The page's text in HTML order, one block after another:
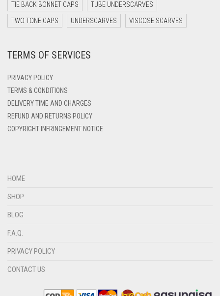
DARK YELLOW
DARK ZINC
DENIM BLUE
DIRTY BLUE
DIRTY BROWN
DIRTY RED
DIRTY TEAL
TIE BACK BONNET CAPS TUBE UNDERSCARVES
TWO TONE CAPS UNDERSCARVES VISCOSE SCARVES
TERMS OF SERVICES
PRIVACY POLICY
TERMS & CONDITIONS
DELIVERY TIME AND CHARGES
REFUND AND RETURNS POLICY
COPYRIGHT INFRINGEMENT NOTICE
HOME
SHOP
BLOG
F.A.Q.
PRIVACY POLICY
CONTACT US